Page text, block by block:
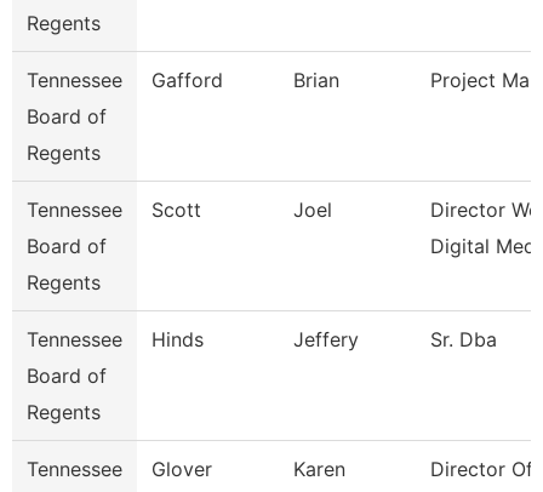
Regents
Tennessee
Board of
Regents
Gafford Brian Project
Tennessee
Board of
Regents
Scott Joel
Director
Digital
Tennessee
Board of
Regents
Hinds Jeffery Sr. Dba
Tennessee
Glover Karen
Director Of